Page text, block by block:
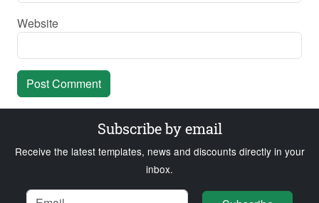
Website
Subscribe by email
Receive the latest templates, news and discounts directly in your
inbox.
Name
Email